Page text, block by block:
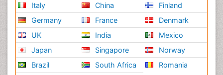
Italy
Germany
UK
Japan
Brazil
China
France
India
Singapore
South Africa
Finland
Denmark
Mexico
Norway
Romania